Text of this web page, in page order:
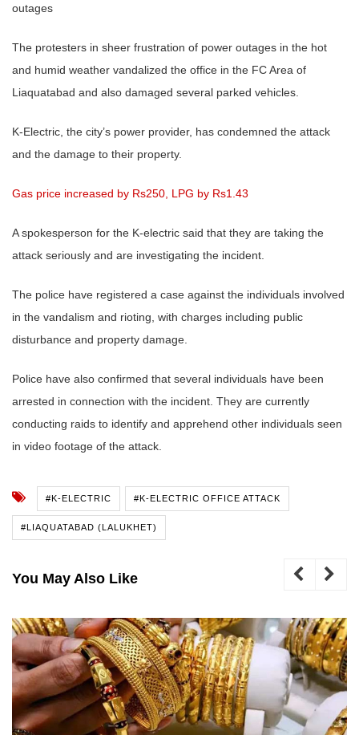
outages
The protesters in sheer frustration of power outages in the hot
and humid weather vandalized the office in the FC Area of
Liaquatabad and also damaged several parked vehicles.
K-Electric, the city’s power provider, has condemned the attack
and the damage to their property.
Gas price increased by Rs250, LPG by Rs1.43
A spokesperson for the K-electric said that they are taking the
attack seriously and are investigating the incident.
The police have registered a case against the individuals involved
in the vandalism and rioting, with charges including public
disturbance and property damage.
Police have also confirmed that several individuals have been
arrested in connection with the incident. They are currently
conducting raids to identify and apprehend other individuals seen
in video footage of the attack.
#K-ELECTRIC #K-ELECTRIC OFFICE ATTACK
#LIAQUATABAD (LALUKHET)
You May Also Like